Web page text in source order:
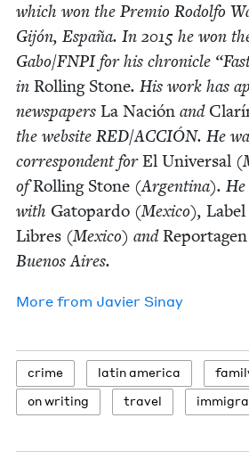
which won the Pre­mio Rodol­fo
Gijón, España. In 2015 he won
Gabo/​FNPI for his chron­i­cle “
in Rolling Stone. His work has
news­pa­pers La Nación and
the web­site RED/ACCIÓN. He
cor­re­spon­dent forEl Uni­ver­sal
ofRolling Stone (Argenti­na). He
with Gatopar­do (Mex­i­co),
Libres (Mex­i­co) andReporta­gen
Buenos Aires.
More from Javier Sinay
crime latin amer­i­ca
on writ­ing
trav­el